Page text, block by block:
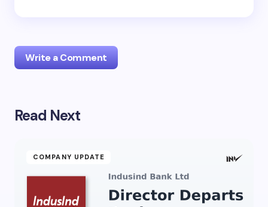
Write a Comment
Your email address will not be published.
Name *
Email *
Read Next
COMPANY UPDATE